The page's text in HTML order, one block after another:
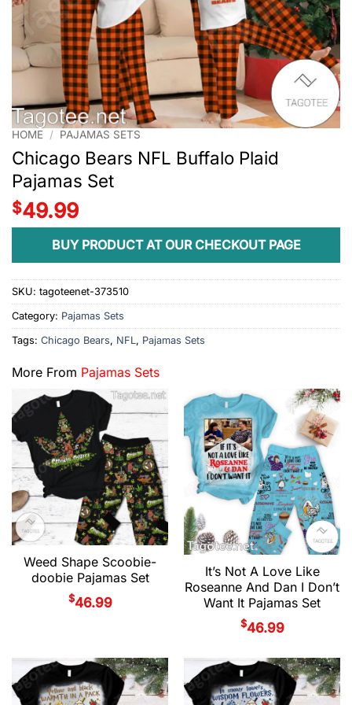
HOME / PAJAMAS SETS
Chicago Bears NFL Buffalo Plaid
Pajamas Set
$49.99
BUY PRODUCT AT OUR CHECKOUT PAGE
SKU: tagoteenet-373510
Category: Pajamas Sets
Tags: Chicago Bears, NFL, Pajamas Sets
More From Pajamas Sets
Weed Shape Scoobie-
doobie Pajamas Set
$46.99
It’s Not A Love Like
Roseanne And Dan I Don’t
Want It Pajamas Set
$46.99